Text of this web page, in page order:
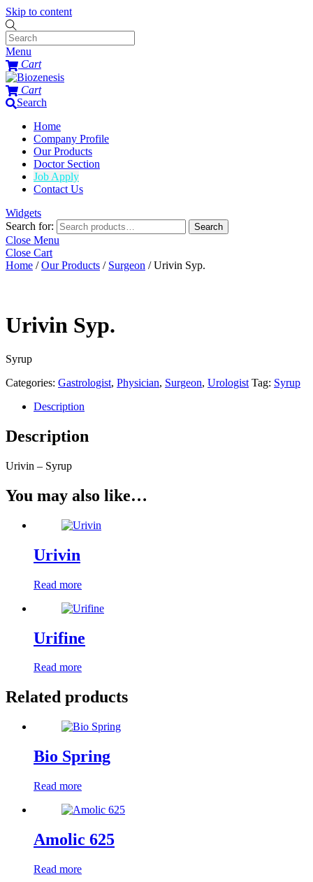
Skip to content
Menu
Cart
Cart
Search
Home
Company Profile
Our Products
Doctor Section
Job Apply
Contact Us
Widgets
Search for:
Search
Close Menu
Close Cart
Home /Our Products / Surgeon / Urivin Syp.
Urivin Syp.
Syrup
Categories: Gastrologist, Physician, Surgeon, Urologist Tag: Syrup
Description
Description
Urivin – Syrup
You may also like…
Urivin
Read more
Urifine
Read more
Related products
Bio Spring
Read more
Amolic 625
Read more